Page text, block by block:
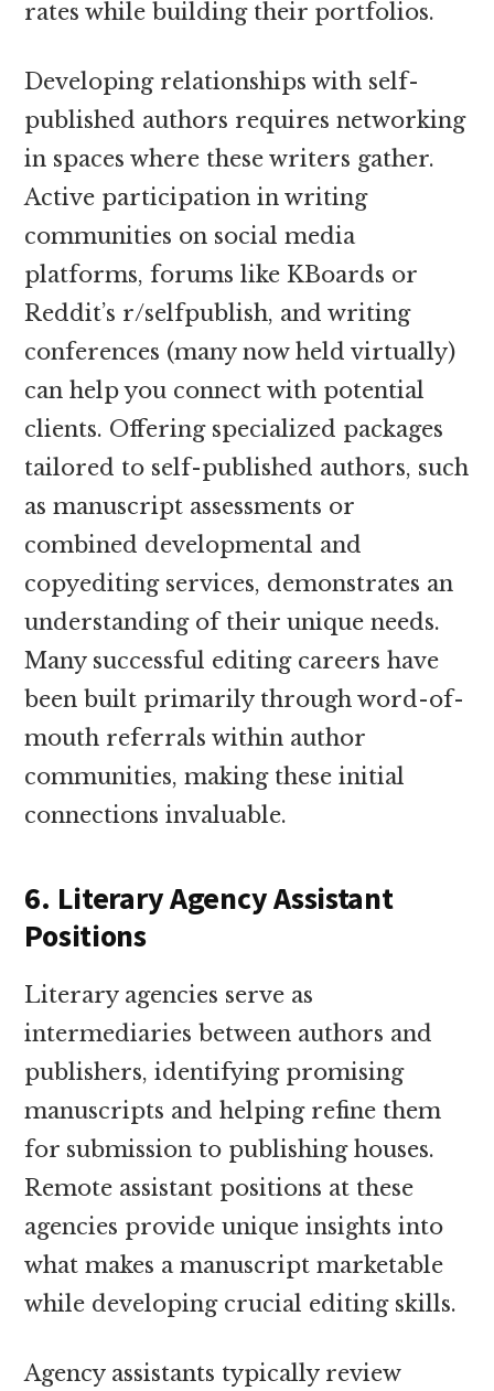
rates while building their portfolios.
Developing relationships with self-
published authors requires networking
in spaces where these writers gather.
Active participation in writing
communities on social media
platforms, forums like KBoards or
Reddit’s r/selfpublish, and writing
conferences (many now held virtually)
can help you connect with potential
clients. Offering specialized packages
tailored to self-published authors, such
as manuscript assessments or
combined developmental and
copyediting services, demonstrates an
understanding of their unique needs.
Many successful editing careers have
been built primarily through word-of-
mouth referrals within author
communities, making these initial
connections invaluable.
6. Literary Agency Assistant
Positions
Literary agencies serve as
intermediaries between authors and
publishers, identifying promising
manuscripts and helping refine them
for submission to publishing houses.
Remote assistant positions at these
agencies provide unique insights into
what makes a manuscript marketable
while developing crucial editing skills.
Agency assistants typically review